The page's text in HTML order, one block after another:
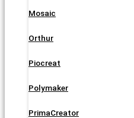
Mosaic
Orthur
Piocreat
Polymaker
PrimaCreator